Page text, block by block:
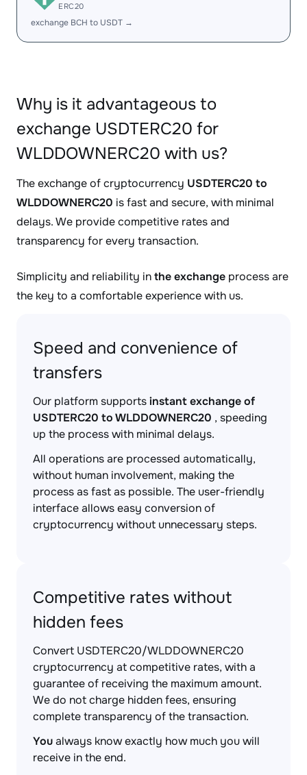
ERC20
exchange BCH to USDT →
Why is it advantageous to
exchange USDTERC20 for
WLDDOWNERC20 with us?
The exchange of cryptocurrency USDTERC20 to
WLDDOWNERC20 is fast and secure, with minimal
delays. We provide competitive rates and
transparency for every transaction.
Simplicity and reliability inthe exchange process are
the key to a comfortable experience with us.
Speed and convenience of
transfers
Our platform supportsinstant exchange of
USDTERC20 to WLDDOWNERC20 , speeding
up the process with minimal delays.
All operations are processed automatically,
without human involvement, making the
process as fast as possible. The user-friendly
interface allows easy conversion of
cryptocurrency without unnecessary steps.
Competitive rates without
hidden fees
Convert USDTERC20/WLDDOWNERC20
cryptocurrency at competitive rates, with a
guarantee of receiving the maximum amount.
We do not charge hidden fees, ensuring
complete transparency of the transaction.
Youalways know exactly how much you will
receive in the end.